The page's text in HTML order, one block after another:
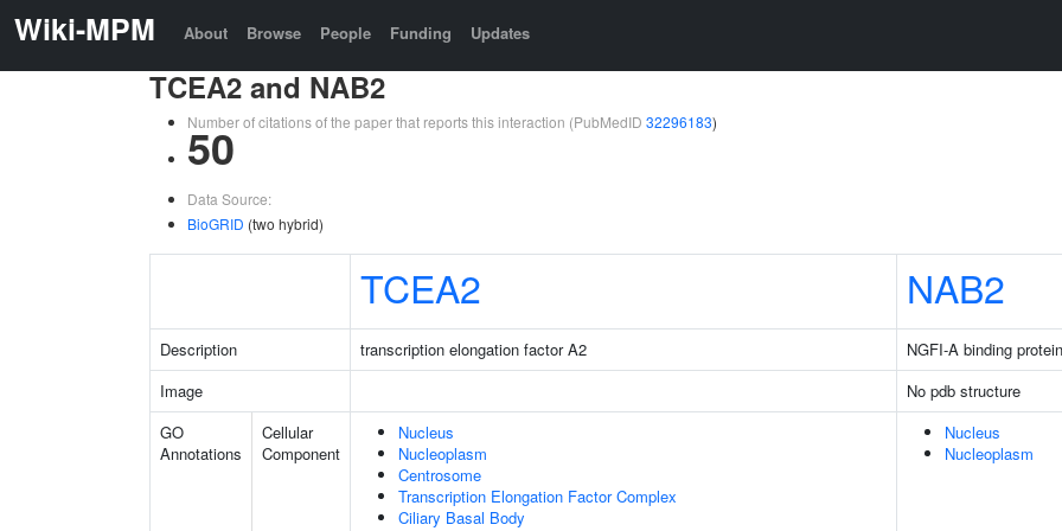
Wiki-MPM About Browse People Funding Updates
TCEA2 and NAB2
Number of citations of the paper that reports this interaction (PubMedID 32296183)
50
Data Source:
BioGRID (two hybrid)
TCEA2 NAB2
Description transcription elongation factor A2
NGFI-A binding
Image
No pdb structure
GO
Annotations
Cellular
Component
Nucleus
Nucleoplasm
Centrosome
Transcription Elongation Factor Complex
Ciliary Basal Body
Nucleus
Nucleoplasm